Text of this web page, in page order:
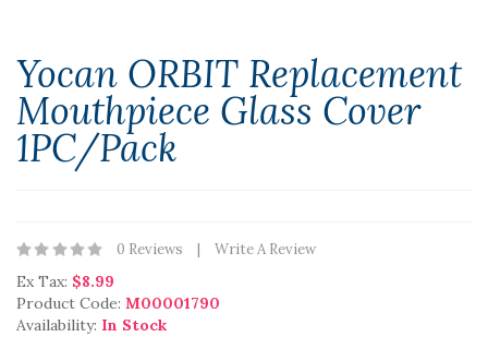
Yocan ORBIT Replacement
Mouthpiece Glass Cover
1PC/Pack
0 Reviews Write A Review
Ex Tax: $8.99
Product Code: M00001790
Availability: In Stock